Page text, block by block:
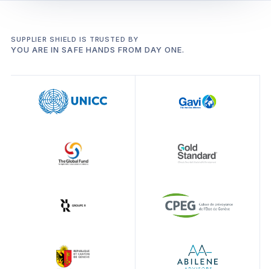
SUPPLIER SHIELD IS TRUSTED BY
YOU ARE IN SAFE HANDS FROM DAY ONE.